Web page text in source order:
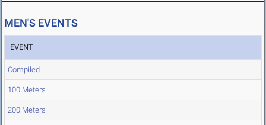
MEN'S EVENTS
EVENT
Compiled
100 Meters
200 Meters